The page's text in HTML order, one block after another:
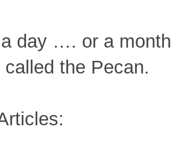
day …. or a
the Pecan.